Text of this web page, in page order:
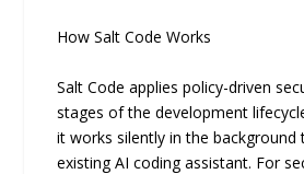
How Salt Code Works
Salt Code applies policy-driven
stages of the development
it works silently in the background
existing AI coding assistant. For